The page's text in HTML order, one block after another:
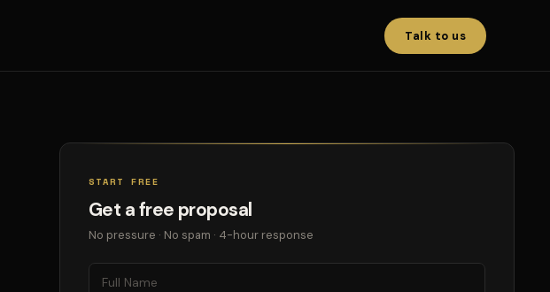
Talk to us
START FREE
Get a free proposal
No pressure · No spam · 4-hour response